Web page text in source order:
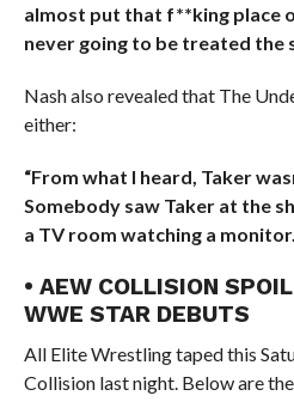
almost put that f**king place
never going to be treated the
Nash also revealed that The
either:
“From what I heard, Taker
Somebody saw Taker at the
a TV room watching a
• AEW COLLISION
WWE STAR DEBUTS
All Elite Wrestling taped this
Collision last night. Below are